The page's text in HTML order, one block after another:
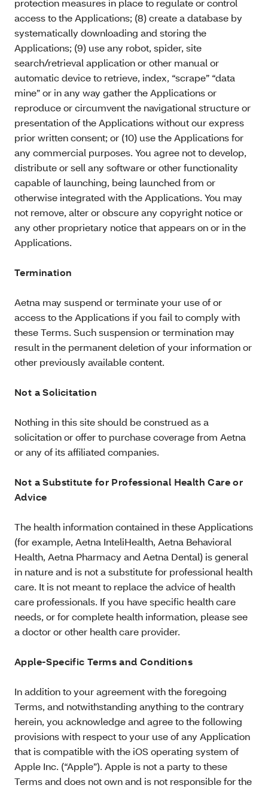
protection measures in place to regulate or control
access to the Applications; (8) create a database by
systematically downloading and storing the
Applications; (9) use any robot, spider, site
search/retrieval application or other manual or
automatic device to retrieve, index, “scrape” “data
mine” or in any way gather the Applications or
reproduce or circumvent the navigational structure or
presentation of the Applications without our express
prior written consent; or (10) use the Applications for
any commercial purposes. You agree not to develop,
distribute or sell any software or other functionality
capable of launching, being launched from or
otherwise integrated with the Applications. You may
not remove, alter or obscure any copyright notice or
any other proprietary notice that appears on or in the
Applications.
Termination
Aetna may suspend or terminate your use of or
access to the Applications if you fail to comply with
these Terms. Such suspension or termination may
result in the permanent deletion of your information or
other previously available content.
Not a Solicitation
Nothing in this site should be construed as a
solicitation or offer to purchase coverage from Aetna
or any of its affiliated companies.
Not a Substitute for Professional Health Care or
Advice
The health information contained in these Applications
(for example, Aetna InteliHealth, Aetna Behavioral
Health, Aetna Pharmacy and Aetna Dental) is general
in nature and is not a substitute for professional health
care. It is not meant to replace the advice of health
care professionals. If you have specific health care
needs, or for complete health information, please see
a doctor or other health care provider.
Apple-Specific Terms and Conditions
In addition to your agreement with the foregoing
Terms, and notwithstanding anything to the contrary
herein, you acknowledge and agree to the following
provisions with respect to your use of any Application
that is compatible with the iOS operating system of
Apple Inc. (“Apple”). Apple is not a party to these
Terms and does not own and is not responsible for the